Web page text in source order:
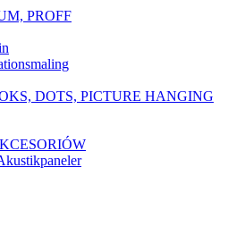
PROFF
DOTS, PICTURE HANGING